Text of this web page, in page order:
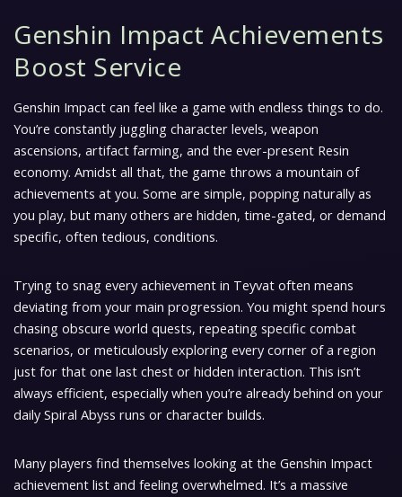
Genshin Impact Achievements
Boost Service
Genshin Impact can feel like a game with endless things to do.
You’re constantly juggling character levels, weapon
ascensions, artifact farming, and the ever-present Resin
economy. Amidst all that, the game throws a mountain of
achievements at you. Some are simple, popping naturally as
you play, but many others are hidden, time-gated, or demand
specific, often tedious, conditions.
Trying to snag every achievement in Teyvat often means
deviating from your main progression. You might spend hours
chasing obscure world quests, repeating specific combat
scenarios, or meticulously exploring every corner of a region
just for that one last chest or hidden interaction. This isn’t
always efficient, especially when you’re already behind on your
daily Spiral Abyss runs or character builds.
Many players find themselves looking at the Genshin Impact
achievement list and feeling overwhelmed. It’s a massive